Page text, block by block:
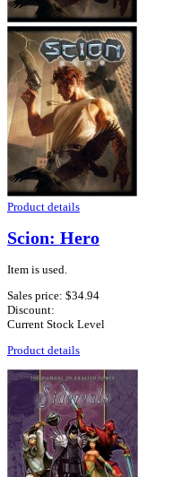
Product details
Scion: Hero
Item is used.
Sales price: $34.94
Discount:
Current Stock Level
Product details